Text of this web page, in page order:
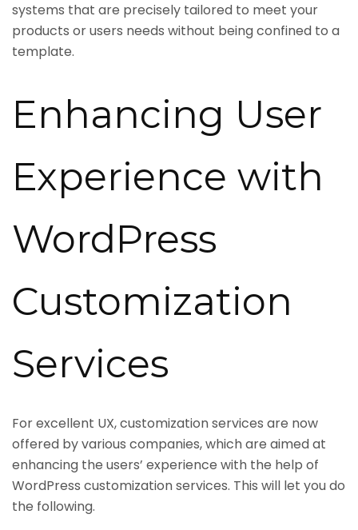
systems that are precisely tailored to meet your
products or users needs without being confined to a
template.
Enhancing User
Experience with
WordPress
Customization
Services
For excellent UX, customization services are now
offered by various companies, which are aimed at
enhancing the users’ experience with the help of
WordPress customization services. This will let you do
the following.